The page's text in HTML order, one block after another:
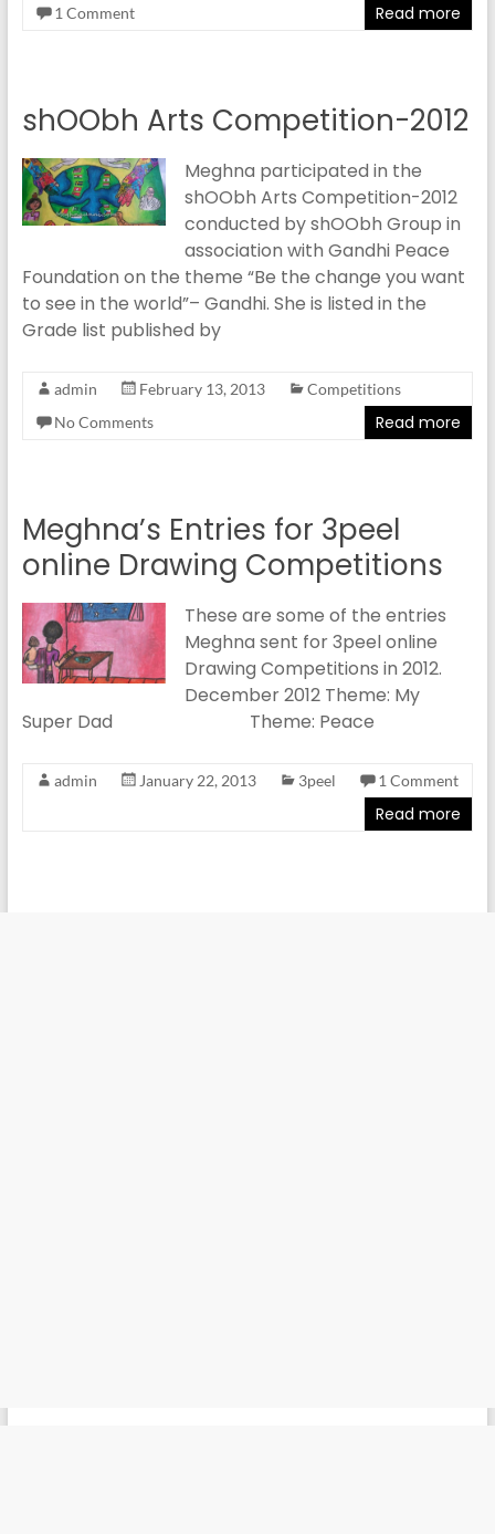
1 Comment
Read more
shOObh Arts Competition-2012
Meghna participated in the
shOObh Arts Competition-2012
conducted by shOObh Group in
association with Gandhi Peace
Foundation on the theme “Be the change you want
to see in the world”– Gandhi. She is listed in the
Grade list published by
admin February 13, 2013
Competitions
No Comments
Read more
Meghna’s Entries for 3peel
online Drawing Competitions
These are some of the entries
Meghna sent for 3peel online
Drawing Competitions in 2012.
December 2012 Theme: My
Super Dad Theme: Peace
admin January 22, 2013 3peel 1 Comment
Read more